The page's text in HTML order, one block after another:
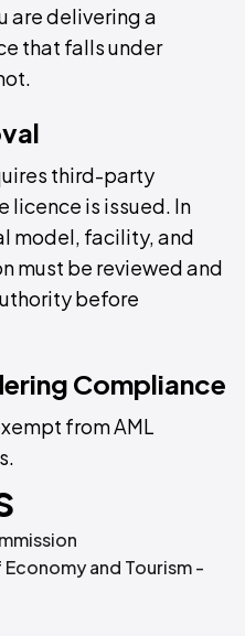
are delivering a
that falls under
third-party
licence is issued. In
model, facility, and
must be reviewed and
before
Compliance
from AML
and Tourism -